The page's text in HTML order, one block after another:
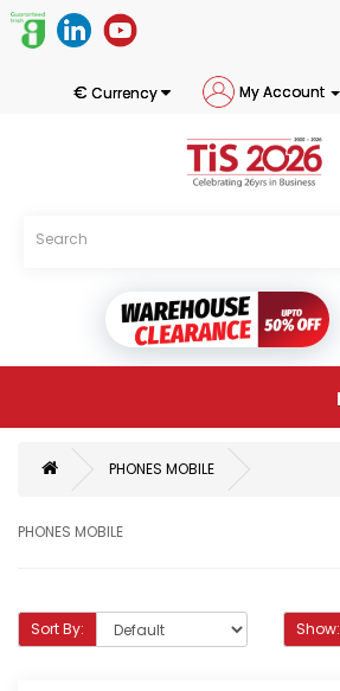
€ Currency My Account
PHONES MOBILE
PHONES MOBILE
Sort By: Show: